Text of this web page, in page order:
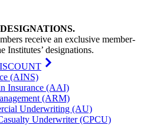
DESIGNATIONS.
receive an exclusive member-
Institutes’ designations.
(AINS)
Insurance (AAI)
(ARM)
Underwriting (AU)
Underwriter (CPCU)